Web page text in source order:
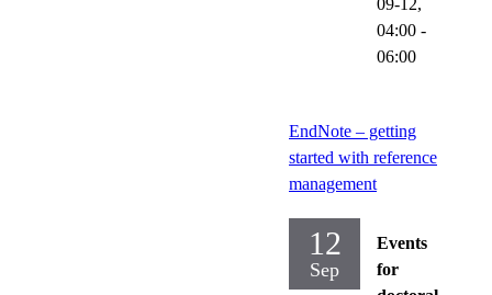
04:00 -
06:00
EndNote – getting
started with reference
management
12
Sep
Events
for